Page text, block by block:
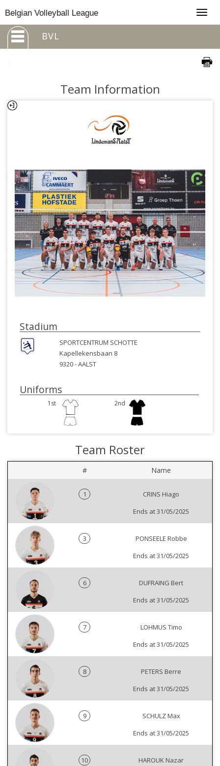
Belgian Volleyball League
BVL
Team Information
Stadium
SPORTCENTRUM SCHOTTE
Kapellekensbaan 8
9320 -AALST
Uniforms
1st 2nd
Team Roster
# Name
1
CRINS Hiago
Ends at 31/05/2025
3
PONSEELE Robbe
Ends at 31/05/2025
6
DUFRAING Bert
Ends at 31/05/2025
7
LOHMUS Timo
Ends at 31/05/2025
8
PETERS Berre
Ends at 31/05/2025
9
SCHULZ Max
Ends at 31/05/2025
10
HAROUK Nazar